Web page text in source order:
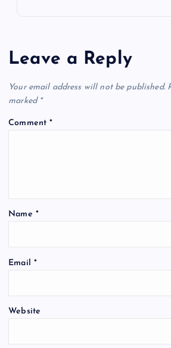
Leave a Reply
Your email address will not be published.
marked *
Comment*
Name *
Email *
Website